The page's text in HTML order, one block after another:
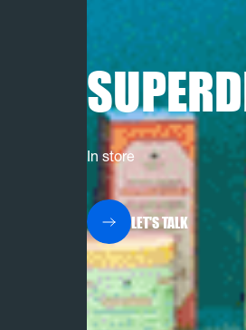
In store
LET'S TALK